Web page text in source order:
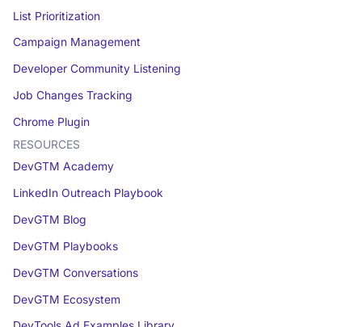
List Prioritization
Campaign Management
Developer Community Listening
Job Changes Tracking
Chrome Plugin
RESOURCES
DevGTM Academy
LinkedIn Outreach Playbook
DevGTM Blog
DevGTM Playbooks
DevGTM Conversations
DevGTM Ecosystem